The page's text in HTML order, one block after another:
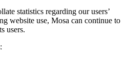
statistics regarding our users’
website use, Mosa can continue to
users.